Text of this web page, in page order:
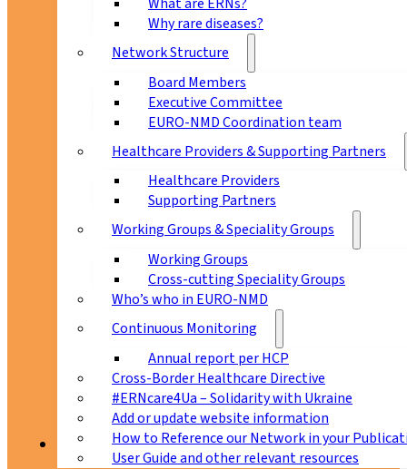
Why rare diseases?
Network Structure
Board Members
Executive Committee
EURO-NMD Coordination team
Healthcare Providers & Supporting Partners
Healthcare Providers
Supporting Partners
Working Groups & Speciality Groups
Working Groups
Cross-cutting Speciality Groups
Who’s who in EURO-NMD
Continuous Monitoring
Annual report per HCP
Cross-Border Healthcare Directive
#ERNcare4Ua – Solidarity with Ukraine
Add or update website information
How to Reference our Network in your
User Guide and other relevant resources
Patients